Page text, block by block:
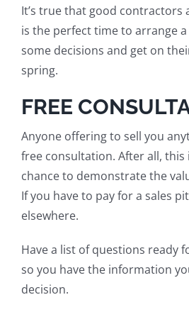
It’s true that good contractors
is the perfect time to arrange
some decisions and get on
spring.
FREE
Anyone offering to sell you
free consultation. After all, this
chance to demonstrate the
If you have to pay for a sales
elsewhere.
Have a list of questions ready
so you have the information
decision.